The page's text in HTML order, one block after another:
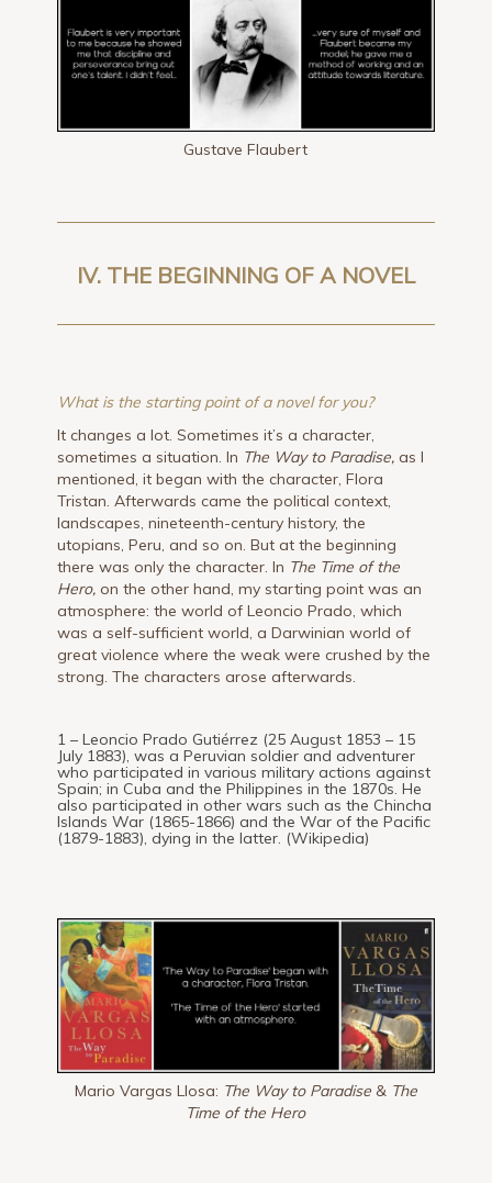
Gustave Flaubert
IV. THE BEGINNING OF A NOVEL
What is the starting point of a novel for you?
It changes a lot. Sometimes it’s a character,
sometimes a situation. In The Way to Paradise,as I
mentioned, it began with the character, Flora
Tristan. Afterwards came the political context,
landscapes, nineteenth-century history, the
utopians, Peru, and so on. But at the beginning
there was only the character. In The Time of the
Hero,on the other hand, my starting point was an
atmosphere: the world of Leoncio Prado, which
was a self-sufficient world, a Darwinian world of
great violence where the weak were crushed by the
strong. The characters arose afterwards.
1 – Leoncio Prado Gutiérrez (25 August 1853 – 15
July 1883), was a Peruvian soldier and adventurer
who participated in various military actions against
Spain; in Cuba and the Philippines in the 1870s. He
also participated in other wars such as the Chincha
Islands War (1865-1866) and the War of the Pacific
(1879-1883), dying in the latter. (Wikipedia)
Mario Vargas Llosa: The Way to Paradise&The
Time of the Hero